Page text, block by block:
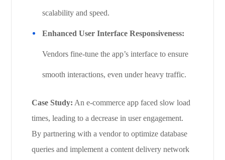
scalability and speed.
Enhanced User Interface Responsiveness:
Vendors fine-tune the app’s interface to ensure
smooth interactions, even under heavy traffic.
Case Study: An e-commerce app faced slow load
times, leading to a decrease in user engagement.
By partnering with a vendor to optimize database
queries and implement a content delivery network